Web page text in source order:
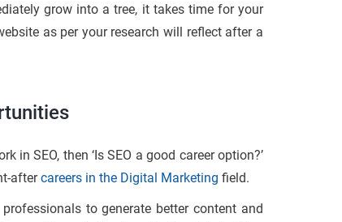
grow into a tree, it takes time for your
as per your research will reflect after a
SEO, then ‘Is SEO a good career option?’
aftercareers in the Digital Marketing field.
to generate better content and